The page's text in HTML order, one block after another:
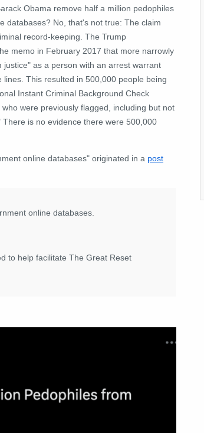
Obama remove half a million pedophiles
databases? No, that's not true:The claim
record-keeping. The Trump
memo in February 2017 that more narrowly
justice" as a person with an arrest warrant
lines. This resulted in 500,000 people being
Instant Criminal Background Check
were previously flagged, including but not
There is no evidence there were 500,000
online databases" originated in a post
online databases.
to help facilitate The Great Reset